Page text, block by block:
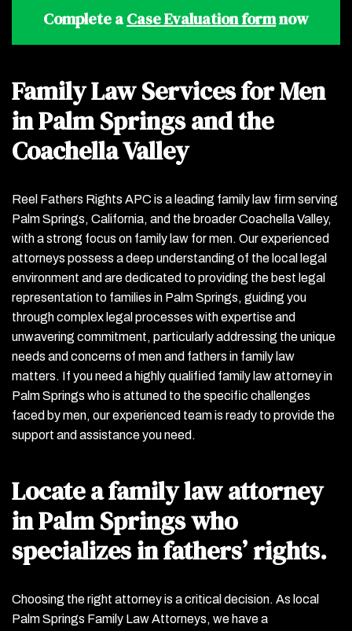
Complete aCase Evaluation formnow
Family Law Services for Men
in Palm Springs and the
Coachella Valley
Reel Fathers Rights APC is a leading family law firm serving
Palm Springs, California, and the broader Coachella Valley,
with a strong focus on family law for men. Our experienced
attorneys possess a deep understanding of the local legal
environment and are dedicated to providing the best legal
representation to families in Palm Springs, guiding you
through complex legal processes with expertise and
unwavering commitment, particularly addressing the unique
needs and concerns of men and fathers in family law
matters. If you need a highly qualified family law attorney in
Palm Springs who is attuned to the specific challenges
faced by men, our experienced team is ready to provide the
support and assistance you need.
Locate a family law attorney
in Palm Springs who
specializes in fathers’ rights.
Choosing the right attorney is a critical decision. As local
Palm Springs Family Law Attorneys, we have a